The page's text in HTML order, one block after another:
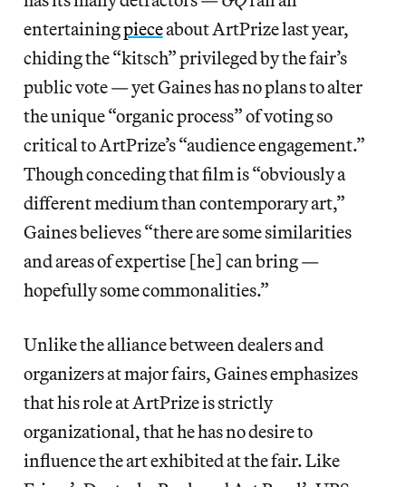
entertainingpieceabout ArtPrize last year,
chiding the “kitsch” privileged by the fair’s
public vote — yet Gaines has no plans to alter
the unique “organic process” of voting so
critical to ArtPrize’s “audience engagement.”
Though conceding that film is “obviously a
different medium than contemporary art,”
Gaines believes “there are some similarities
and areas of expertise [he] can bring —
hopefully some commonalities.”
Unlike the alliance between dealers and
organizers at major fairs, Gaines emphasizes
that his role at ArtPrize is strictly
organizational, that he has no desire to
influence the art exhibited at the fair. Like